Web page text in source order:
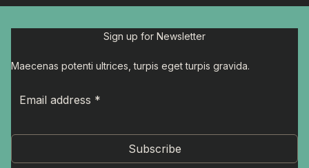
Sign up for Newsletter
Maecenas potenti ultrices, turpis eget turpis gravida.
Subscribe